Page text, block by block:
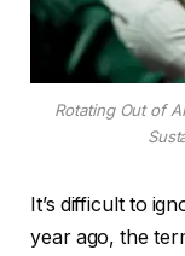
Rotating Out of
It’s difficult to
year ago, the